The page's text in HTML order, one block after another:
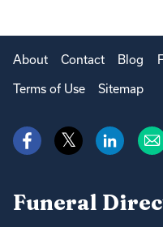
About Contact Blog
Terms of Use Sitemap
Funeral